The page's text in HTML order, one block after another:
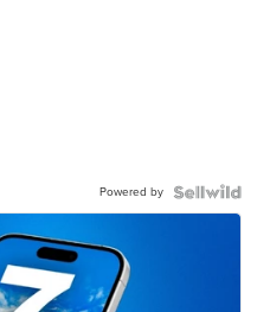
Powered by